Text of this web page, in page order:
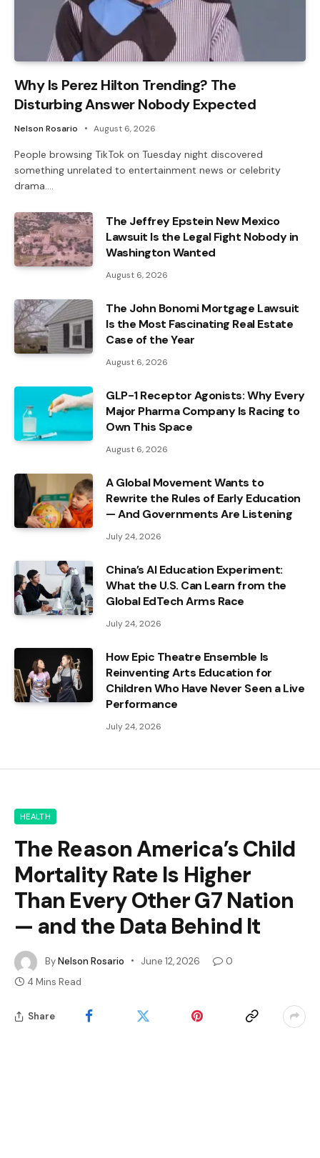
Why Is Perez Hilton Trending? The
Disturbing Answer Nobody Expected
Nelson Rosario August 6, 2026
People browsing TikTok on Tuesday night discovered
something unrelated to entertainment news or celebrity
drama.…
The Jeffrey Epstein New Mexico
Lawsuit Is the Legal Fight Nobody in
Washington Wanted
August 6, 2026
The John Bonomi Mortgage Lawsuit
Is the Most Fascinating Real Estate
Case of the Year
August 6, 2026
GLP-1 Receptor Agonists: Why Every
Major Pharma Company Is Racing to
Own This Space
August 6, 2026
A Global Movement Wants to
Rewrite the Rules of Early Education
— And Governments Are Listening
July 24, 2026
China’s AI Education Experiment:
What the U.S. Can Learn from the
Global EdTech Arms Race
July 24, 2026
How Epic Theatre Ensemble Is
Reinventing Arts Education for
Children Who Have Never Seen a Live
Performance
July 24, 2026
HEALTH
The Reason America’s Child
Mortality Rate Is Higher
Than Every Other G7 Nation
— and the Data Behind It
ByNelson Rosario June 12, 2026
0
4 Mins Read
Share